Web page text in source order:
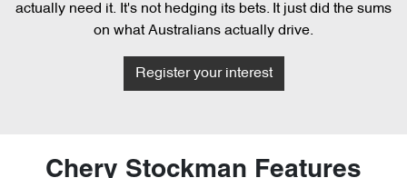
actually need it. It's not hedging its bets. It just did the sums
on what Australians actually drive.
Register your interest
Chery Stockman Features